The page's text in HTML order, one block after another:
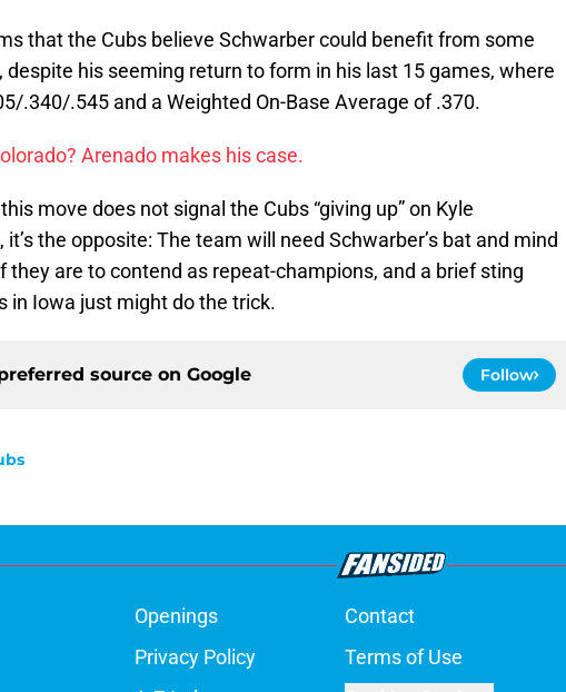
that the Cubs believe Schwarber could benefit from some
his seeming return to form in his last 15 games, where
.340/.545 and a Weighted On-Base Average of .370.
Arenado makes his case.
move does not signal the Cubs “giving up” on Kyle
the opposite: The team will need Schwarber’s bat and mind
they are to contend as repeat-champions, and a brief sting
in Iowa just might do the trick.
source on Google Follow
Openings Contact
Privacy Policy Terms of Use